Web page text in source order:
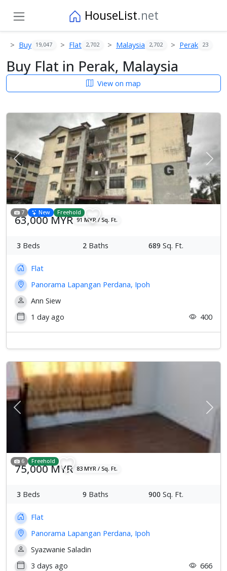
HouseList.net
Buy 19,047 Flat 2,702 Malaysia 2,702 Perak 23
Buy Flat in Perak, Malaysia
View on map
Previous Next
7 New Freehold
63,000 MYR 91 MYR / Sq. Ft.
3 Beds 2 Baths 689 Sq. Ft.
Flat
Panorama Lapangan Perdana, Ipoh
Ann Siew
1 day ago
400
Previous Next
6 Freehold
75,000 MYR 83 MYR / Sq. Ft.
3 Beds 9 Baths 900 Sq. Ft.
Flat
Panorama Lapangan Perdana, Ipoh
Syazwanie Saladin
3 days ago
666